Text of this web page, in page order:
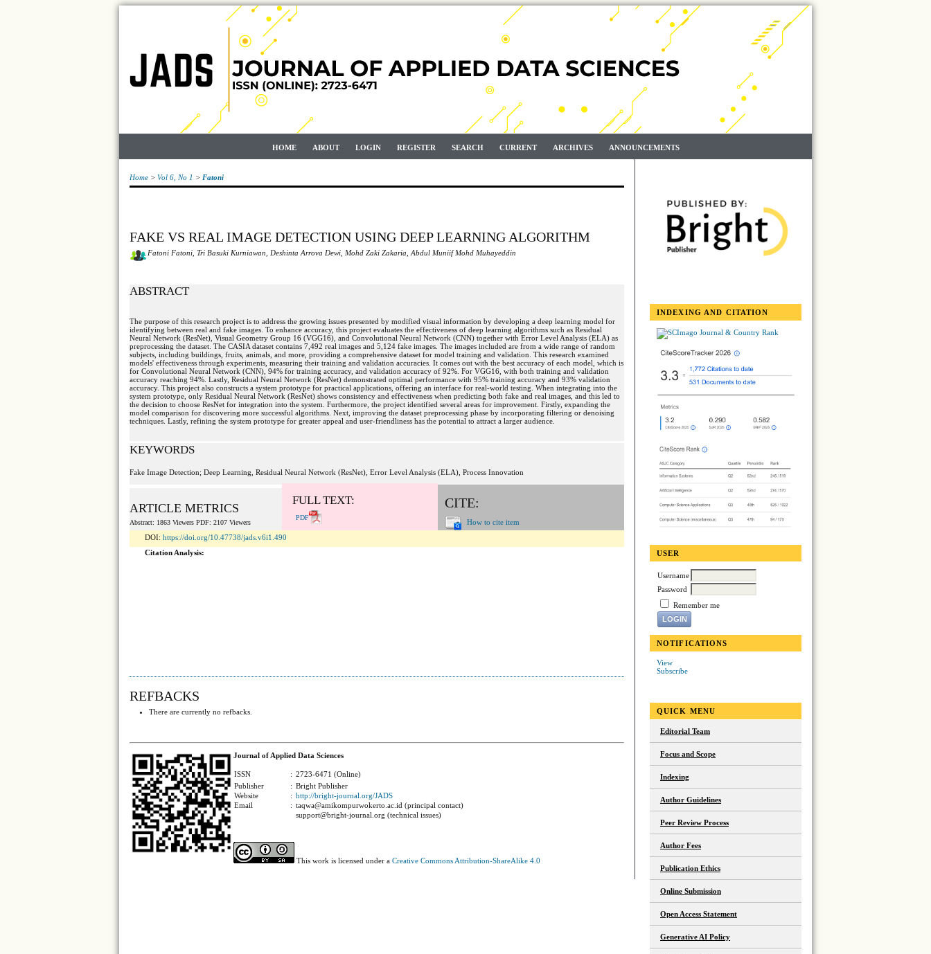
INDEXING AND CITATION
USER
Username
Password
Remember me
NOTIFICATIONS
View
Subscribe
QUICK MENU
Editorial Team
Focus and Scope
Indexing
Author Guidelines
Peer Review Process
Author Fees
Publication Ethics
Online Submission
Open Access Statement
Generative AI Policy
HOME ABOUT LOGIN REGISTER SEARCH CURRENT ARCHIVES ANNOUNCEMENTS
Home > Vol 6, No 1 > Fatoni
FAKE VS REAL IMAGE DETECTION USING DEEP LEARNING ALGORITHM
Fatoni Fatoni, Tri Basuki Kurniawan, Deshinta Arrova Dewi, Mohd Zaki Zakaria, Abdul Muniif Mohd Muhayeddin
ABSTRACT
The purpose of this research project is to address the growing issues presented by modified visual information by developing a deep learning model for
identifying between real and fake images. To enhance accuracy, this project evaluates the effectiveness of deep learning algorithms such as Residual
Neural Network (ResNet), Visual Geometry Group 16 (VGG16), and Convolutional Neural Network (CNN) together with Error Level Analysis (ELA) as
preprocessing the dataset. The CASIA dataset contains 7,492 real images and 5,124 fake images. The images included are from a wide range of random
subjects, including buildings, fruits, animals, and more, providing a comprehensive dataset for model training and validation. This research examined
models' effectiveness through experiments, measuring their training and validation accuracies. It comes out with the best accuracy of each model, which is
for Convolutional Neural Network (CNN), 94% for training accuracy, and validation accuracy of 92%. For VGG16, with both training and validation
accuracy reaching 94%. Lastly, Residual Neural Network (ResNet) demonstrated optimal performance with 95% training accuracy and 93% validation
accuracy. This project also constructs a system prototype for practical applications, offering an interface for real-world testing. When integrating into the
system prototype, only Residual Neural Network (ResNet) shows consistency and effectiveness when predicting both fake and real images, and this led to
the decision to choose ResNet for integration into the system. Furthermore, the project identified several areas for improvement. Firstly, expanding the
model comparison for discovering more successful algorithms. Next, improving the dataset preprocessing phase by incorporating filtering or denoising
techniques. Lastly, refining the system prototype for greater appeal and user-friendliness has the potential to attract a larger audience.
ARTICLE METRICS
Abstract: 1863 Viewers PDF: 2107 Viewers
KEYWORDS
Fake Image Detection; Deep Learning, Residual Neural Network (ResNet), Error Level Analysis (ELA), Process Innovation
CITE:
How to cite item
FULL TEXT:
PDF
DOI: https://doi.org/10.47738/jads.v6i1.490
Citation Analysis:
REFBACKS
There are currently no refbacks.
Journal of Applied Data Sciences
ISSN : 2723-6471 (Online)
Publisher
: Bright Publisher
Website
: http://bright-journal.org/JADS
Email
: taqwa@amikompurwokerto.ac.id (principal contact)
support@bright-journal.org (technical issues)
This work is licensed under a Creative Commons Attribution-ShareAlike 4.0